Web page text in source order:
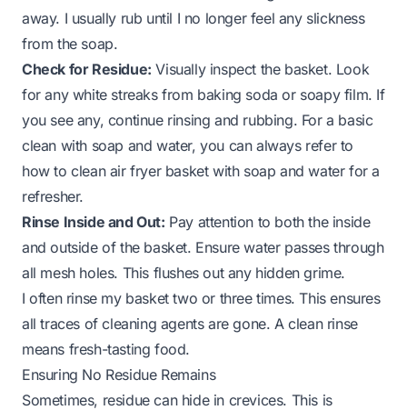
away. I usually rub until I no longer feel any slickness
from the soap.
Check for Residue: Visually inspect the basket. Look
for any white streaks from baking soda or soapy film. If
you see any, continue rinsing and rubbing. For a basic
clean with soap and water, you can always refer to
how to clean air fryer basket with soap and waterfor a
refresher.
Rinse Inside and Out: Pay attention to both the inside
and outside of the basket. Ensure water passes through
all mesh holes. This flushes out any hidden grime.
I often rinse my basket two or three times. This ensures
all traces of cleaning agents are gone. A clean rinse
means fresh-tasting food.
Ensuring No Residue Remains
Sometimes, residue can hide in crevices. This is